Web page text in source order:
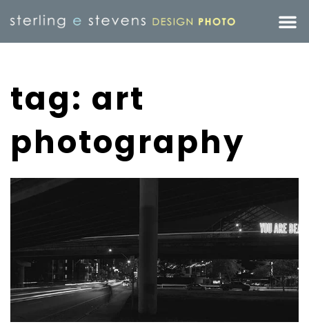
tag: art
photography